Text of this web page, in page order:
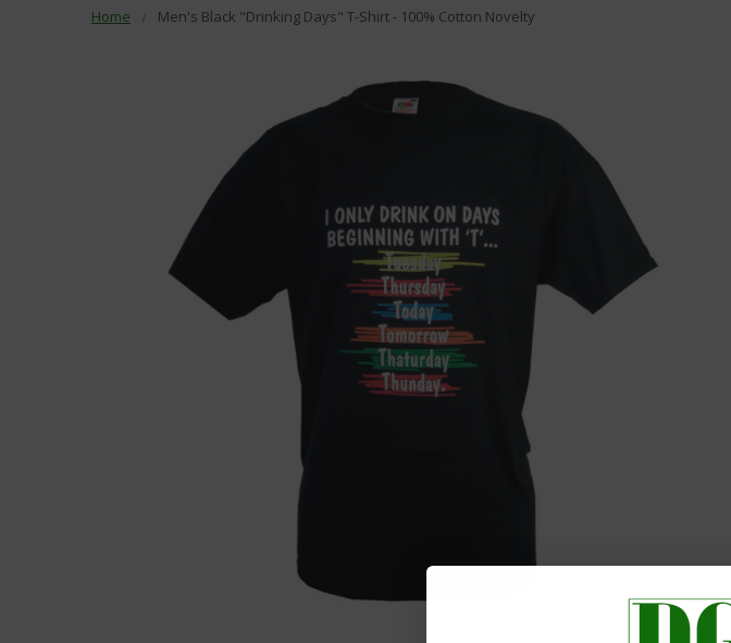
Home Men's Black "Drinking Days" T-Shirt - 100% Cotton Novelty